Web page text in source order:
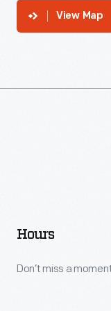
View Map
Hours
Don’t miss a